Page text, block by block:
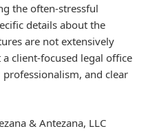
the often-stressful
details about the
are not extensively
client-focused legal office
and clear
& Antezana, LLC